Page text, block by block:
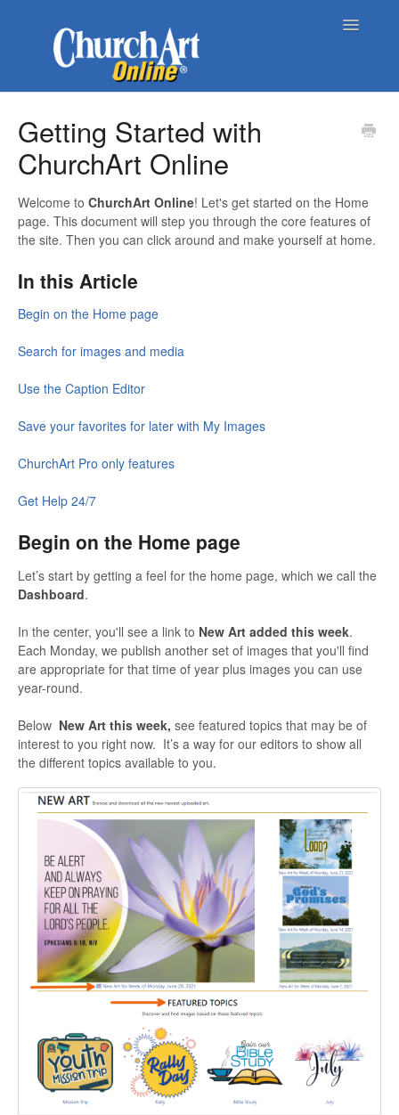
Toggle
About Church Art Online
ChurchArt Online | Pro
Contact
Getting Started with
ChurchArt Online
Welcome to ChurchArt Online! Let's get started on the Home
page. This document will step you through the core features of
the site. Then you can click around and make yourself at home.
In this Article
Begin on the Home page
Search for images and media
Use the Caption Editor
Save your favorites for later with My Images
ChurchArt Pro only features
Get Help 24/7
Begin on the Home page
Let’s start by getting a feel for the home page, which we call the
Dashboard.
In the center, you'll see a link to New Art added this week.
Each Monday, we publish another set of images that you'll find
are appropriate for that time of year plus images you can use
year-round.
Below New Art this week, see featured topics that may be of
interest to you right now. It’s a way for our editors to show all
the different topics available to you.